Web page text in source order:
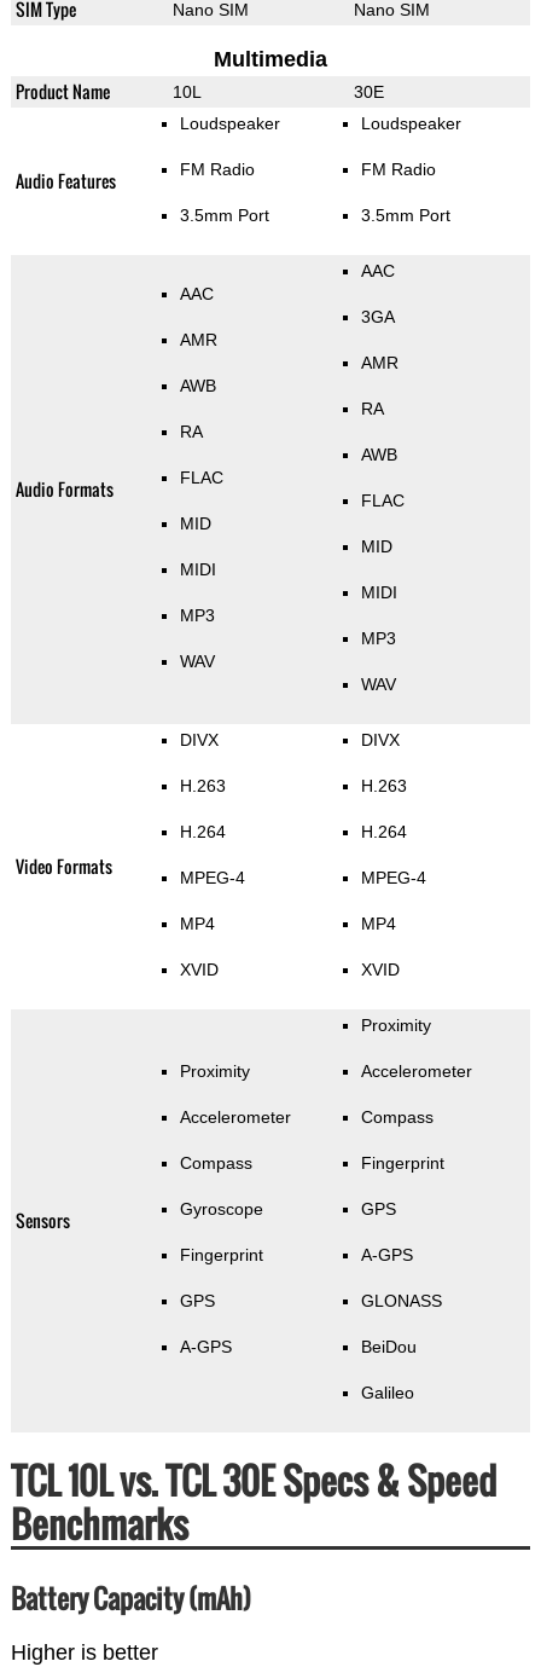
SIM Type Nano SIM Nano SIM
Multimedia
Product Name 10L 30E
Audio Features
Loudspeaker
FM Radio
3.5mm Port
Loudspeaker
FM Radio
3.5mm Port
Audio Formats
AAC
AMR
AWB
RA
FLAC
MID
MIDI
MP3
WAV
AAC
3GA
AMR
RA
AWB
FLAC
MID
MIDI
MP3
WAV
Video Formats
DIVX
H.263
H.264
MPEG-4
MP4
XVID
DIVX
H.263
H.264
MPEG-4
MP4
XVID
Sensors
Proximity
Accelerometer
Compass
Gyroscope
Fingerprint
GPS
A-GPS
Proximity
Accelerometer
Compass
Fingerprint
GPS
A-GPS
GLONASS
BeiDou
Galileo
TCL 10L vs. TCL 30E Specs & Speed
Benchmarks
Battery Capacity (mAh)
Higher is better